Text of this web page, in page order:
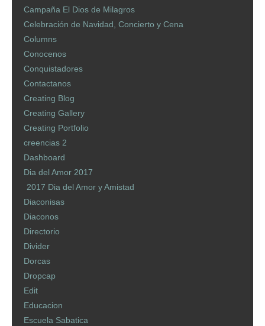
Campaña El Dios de Milagros
Celebración de Navidad, Concierto y Cena
Columns
Conocenos
Conquistadores
Contactanos
Creating Blog
Creating Gallery
Creating Portfolio
creencias 2
Dashboard
Dia del Amor 2017
2017 Dia del Amor y Amistad
Diaconisas
Diaconos
Directorio
Divider
Dorcas
Dropcap
Edit
Educacion
Escuela Sabatica